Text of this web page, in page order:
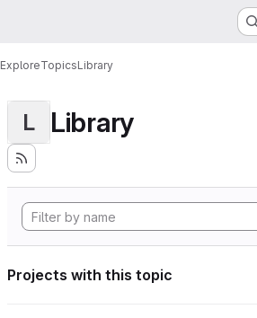
ExploreTopicsLibrary
L Library
Projects with this topic